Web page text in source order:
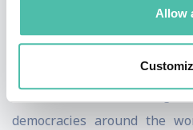
Allow
Penguin also published ‘
Seductive Lure of
book, she outlines with
democracies around the